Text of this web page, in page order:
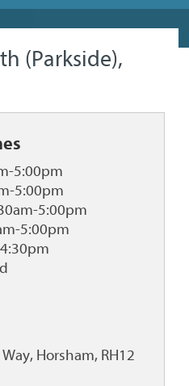
(Parkside),
5:00pm
5:00pm
5:00pm
5:00pm
Horsham, RH12